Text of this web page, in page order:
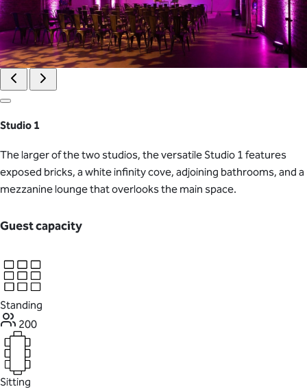
Studio 1
The larger of the two studios, the versatile Studio 1 features
exposed bricks, a white infinity cove, adjoining bathrooms, and a
mezzanine lounge that overlooks the main space.
Guest capacity
Standing
200
Sitting